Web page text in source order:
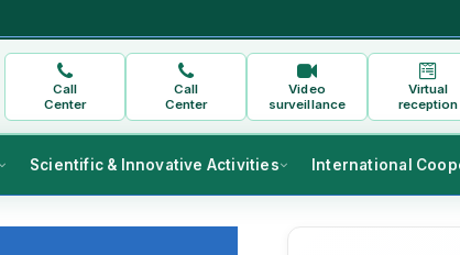
Call
Center
Call
Center
Video
surveillance
Virtual
reception
Scientific & Innovative Activities International